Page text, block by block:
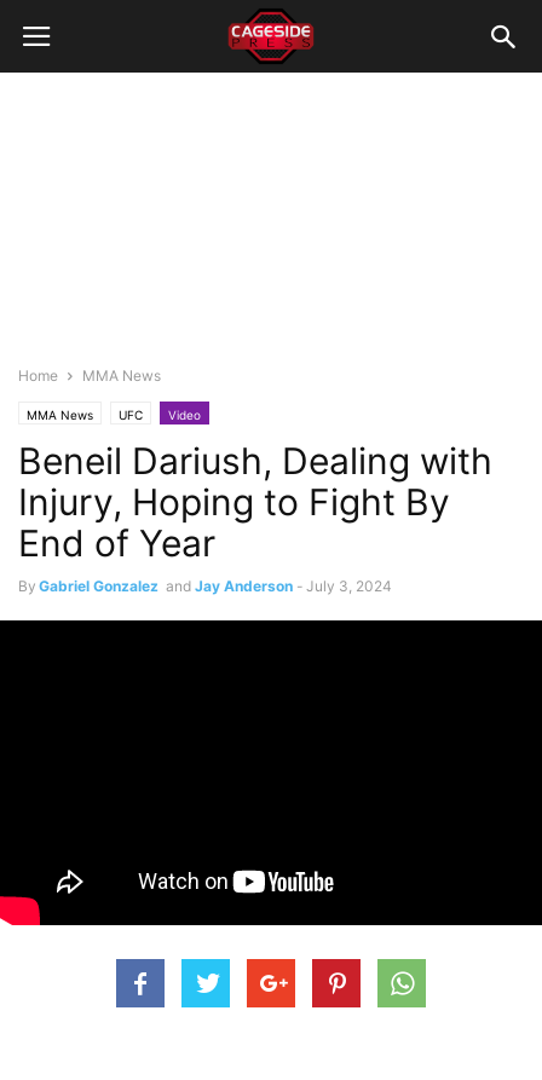
Home MMA News
MMA News UFC Video
Beneil Dariush, Dealing with
Injury, Hoping to Fight By
End of Year
By Gabriel Gonzalez and Jay Anderson - July 3, 2024